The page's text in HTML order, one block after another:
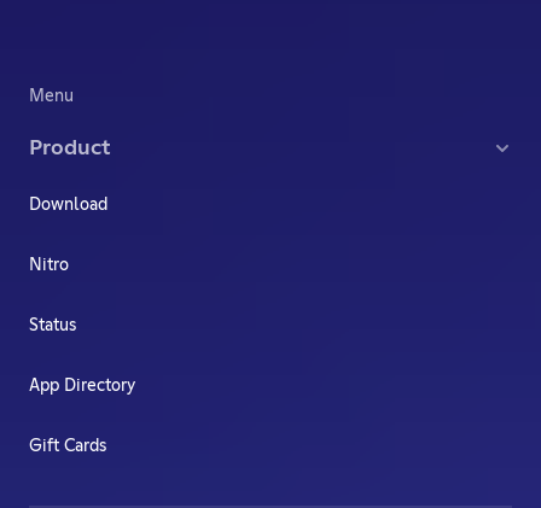
Menu
Product
Download
Nitro
Status
App Directory
Gift Cards